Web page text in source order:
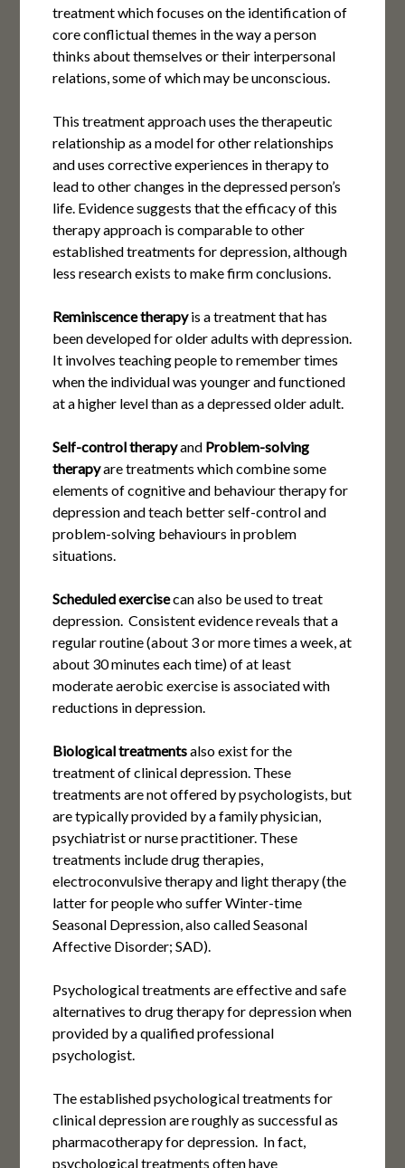
treatment which focuses on the identification of
core conflictual themes in the way a person
thinks about themselves or their interpersonal
relations, some of which may be unconscious.
This treatment approach uses the therapeutic
relationship as a model for other relationships
and uses corrective experiences in therapy to
lead to other changes in the depressed person’s
life. Evidence suggests that the efficacy of this
therapy approach is comparable to other
established treatments for depression, although
less research exists to make firm conclusions.
Reminiscence therapyis a treatment that has
been developed for older adults with depression.
It involves teaching people to remember times
when the individual was younger and functioned
at a higher level than as a depressed older adult.
Self-control therapyand Problem-solving
therapyare treatments which combine some
elements of cognitive and behaviour therapy for
depression and teach better self-control and
problem-solving behaviours in problem
situations.
Scheduled exercisecan also be used to treat
depression. Consistent evidence reveals that a
regular routine (about 3 or more times a week, at
about 30 minutes each time) of at least
moderate aerobic exercise is associated with
reductions in depression.
Biological treatmentsalso exist for the
treatment of clinical depression. These
treatments are not offered by psychologists, but
are typically provided by a family physician,
psychiatrist or nurse practitioner. These
treatments include drug therapies,
electroconvulsive therapy and light therapy (the
latter for people who suffer Winter-time
Seasonal Depression, also called Seasonal
Affective Disorder; SAD).
Psychological treatments are effective and safe
alternatives to drug therapy for depression when
provided by a qualified professional
psychologist.
The established psychological treatments for
clinical depression are roughly as successful as
pharmacotherapy for depression. In fact,
psychological treatments often have